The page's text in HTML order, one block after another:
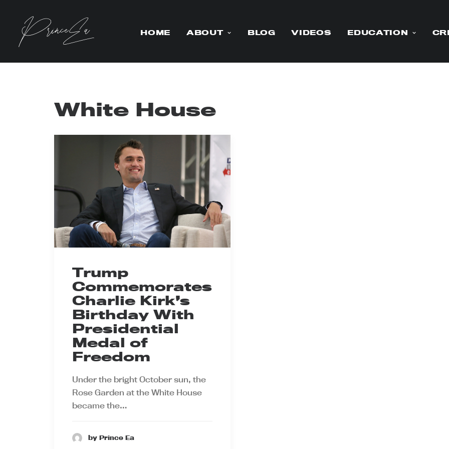
HOME ABOUT BLOG VIDEOS EDUCATION
White House
Trump
Commemorates
Charlie Kirk’s
Birthday With
Presidential
Medal of
Freedom
Under the bright October sun, the
Rose Garden at the White House
became the…
by Prince Ea